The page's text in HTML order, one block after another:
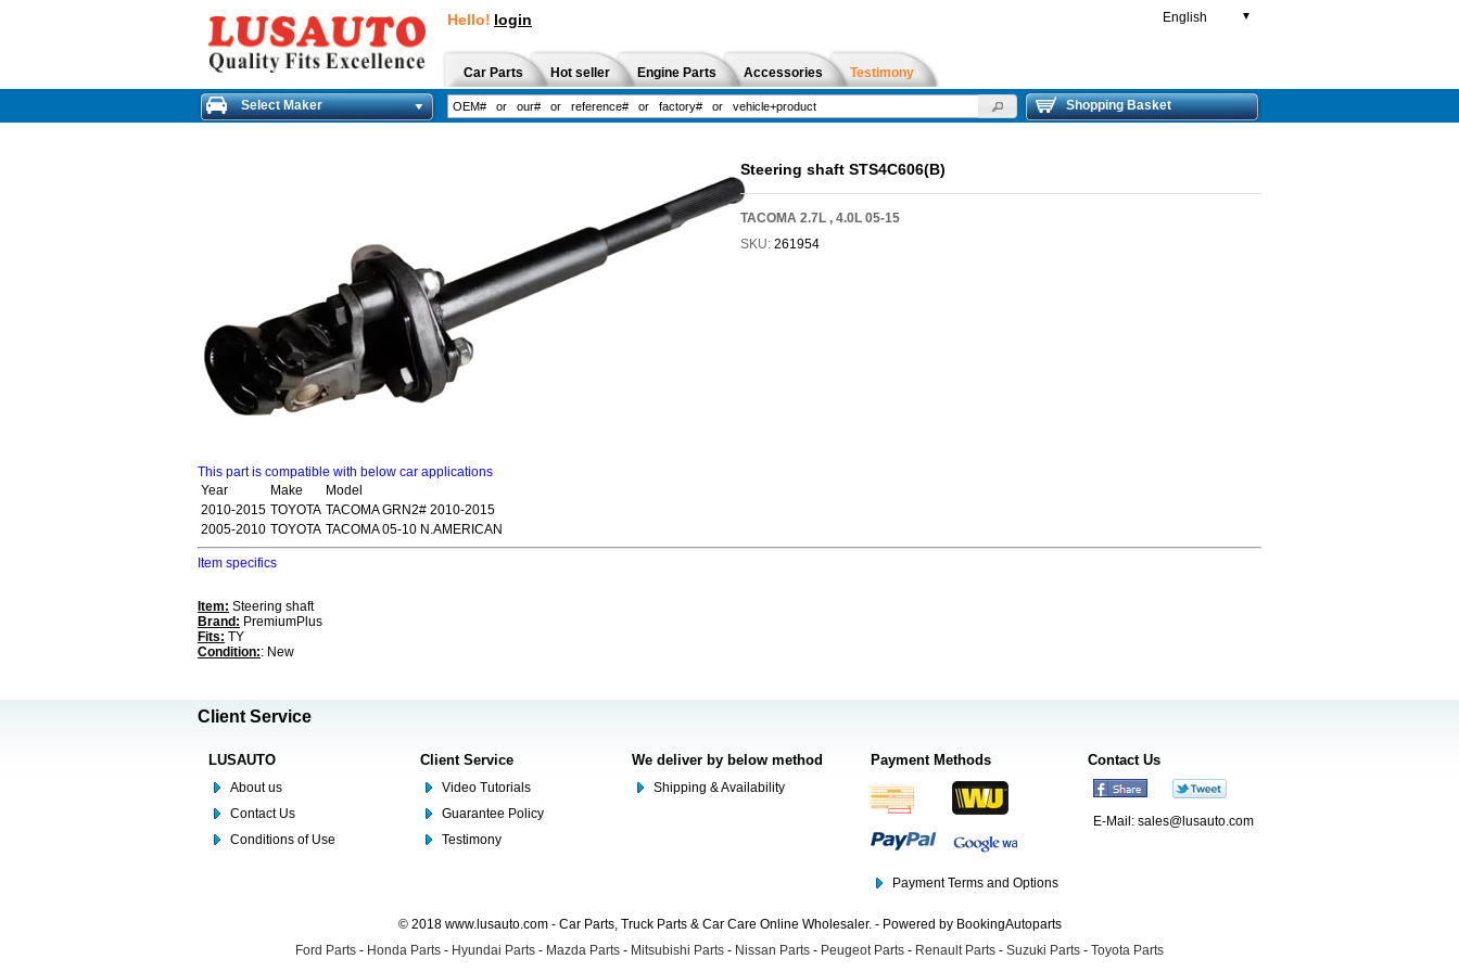
Hello! login English ▼
Car Parts Hot seller Engine Parts Accessories Testimony
Select Maker Shopping Basket
Steering shaft STS4C606(B)
TACOMA 2.7L , 4.0L 05-15
SKU: 261954
This part is compatible with below car applications
Year
Make
Model
2010-2015 TOYOTA TACOMA GRN2# 2010-2015
2005-2010 TOYOTA TACOMA 05-10 N.AMERICAN
Item specifics
Item: Steering shaft
Brand: PremiumPlus
Fits: TY
Condition:: New
Client Service
LUSAUTO
About us
Contact Us
Conditions of Use
Client Service
Video Tutorials
Guarantee Policy
Testimony
We deliver by below method
Shipping & Availability
Payment Methods
Payment Terms and Options
Contact Us
E-Mail: sales@lusauto.com
© 2018 www.lusauto.com - Car Parts, Truck Parts & Car Care Online Wholesaler. - Powered by BookingAutoparts
Ford Parts - Honda Parts - Hyundai Parts - Mazda Parts - Mitsubishi Parts - Nissan Parts - Peugeot Parts - Renault Parts - Suzuki Parts - Toyota Parts